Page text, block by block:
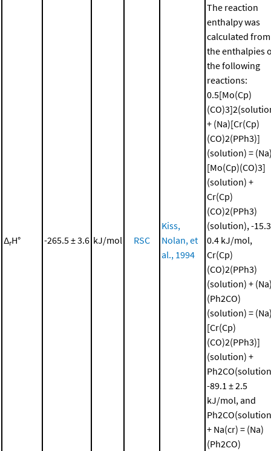
ΔrH° -265.5 ± 3.6 kJ/mol RSC
Kiss,
Nolan, et
al., 1994
The reaction
enthalpy was
calculated from
the enthalpies
the following
reactions:
0.5[Mo(Cp)
+ (Na)[Cr(Cp)
(CO)2(PPh3)]
(solution) =
[Mo(Cp)(CO)3]
(solution) +
Cr(Cp)
(CO)2(PPh3)
(solution), -
0.4 kJ/mol,
Cr(Cp)
(CO)2(PPh3)
(solution) +
(Ph2CO)
(solution) =
[Cr(Cp)
(CO)2(PPh3)]
(solution) +
-89.1 ± 2.5
kJ/mol, and
+ Na(cr) = (Na)
(Ph2CO)